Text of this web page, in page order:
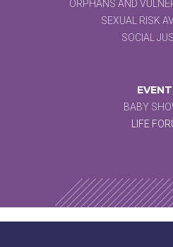
ORPHANS AND
SEXUAL RISK
SOCIAL
BABY
LIFE